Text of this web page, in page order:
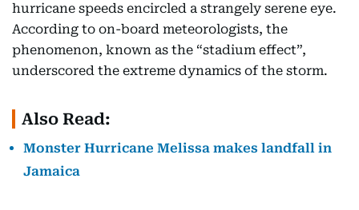
hurricane speeds encircled a strangely serene eye.
According to on-board meteorologists, the
phenomenon, known as the “stadium effect”,
underscored the extreme dynamics of the storm.
Also Read:
Monster Hurricane Melissa makes landfall in
Jamaica